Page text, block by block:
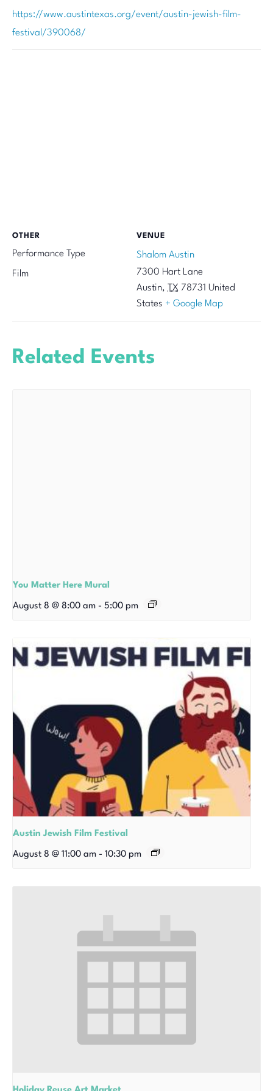
https://www.austintexas.org/event/austin-jewish-film-
festival/390068/
VENUE
Shalom Austin
7300 Hart Lane
Austin, TX 78731 United
States + Google Map
OTHER
Performance Type
Film
Related Events
You Matter Here Mural
August 8 @ 8:00 am - 5:00 pm
Austin Jewish Film Festival
August 8 @ 11:00 am - 10:30 pm